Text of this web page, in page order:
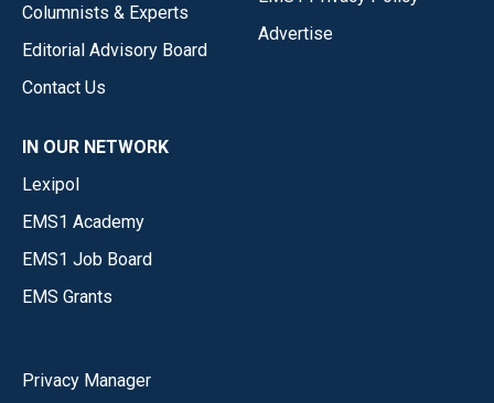
Columnists & Experts
Editorial Advisory Board
Contact Us
Advertise
IN OUR NETWORK
Lexipol
EMS1 Academy
EMS1 Job Board
EMS Grants
Privacy Manager